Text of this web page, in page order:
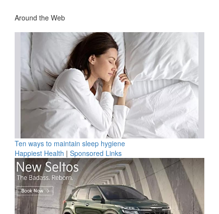
Around the Web
Ten ways to maintain sleep hygiene
Happiest Health | Sponsored Links